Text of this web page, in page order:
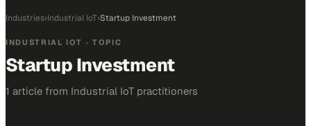
Industries›Industrial IoT›Startup Investment
INDUSTRIAL IOT · TOPIC
Startup Investment
1 article from Industrial IoT practitioners